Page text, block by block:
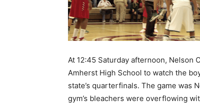
At 12:45 Saturday afternoon, Nelson
Amherst High School to watch the
state’s quarterfinals. The game was
gym’s bleachers were overflowing